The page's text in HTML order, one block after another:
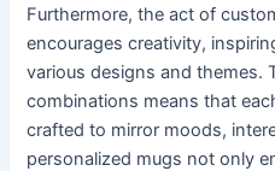
Furthermore, the act of
encourages creativity,
various designs and themes.
combinations means that
crafted to mirror moods,
personalized mugs not only